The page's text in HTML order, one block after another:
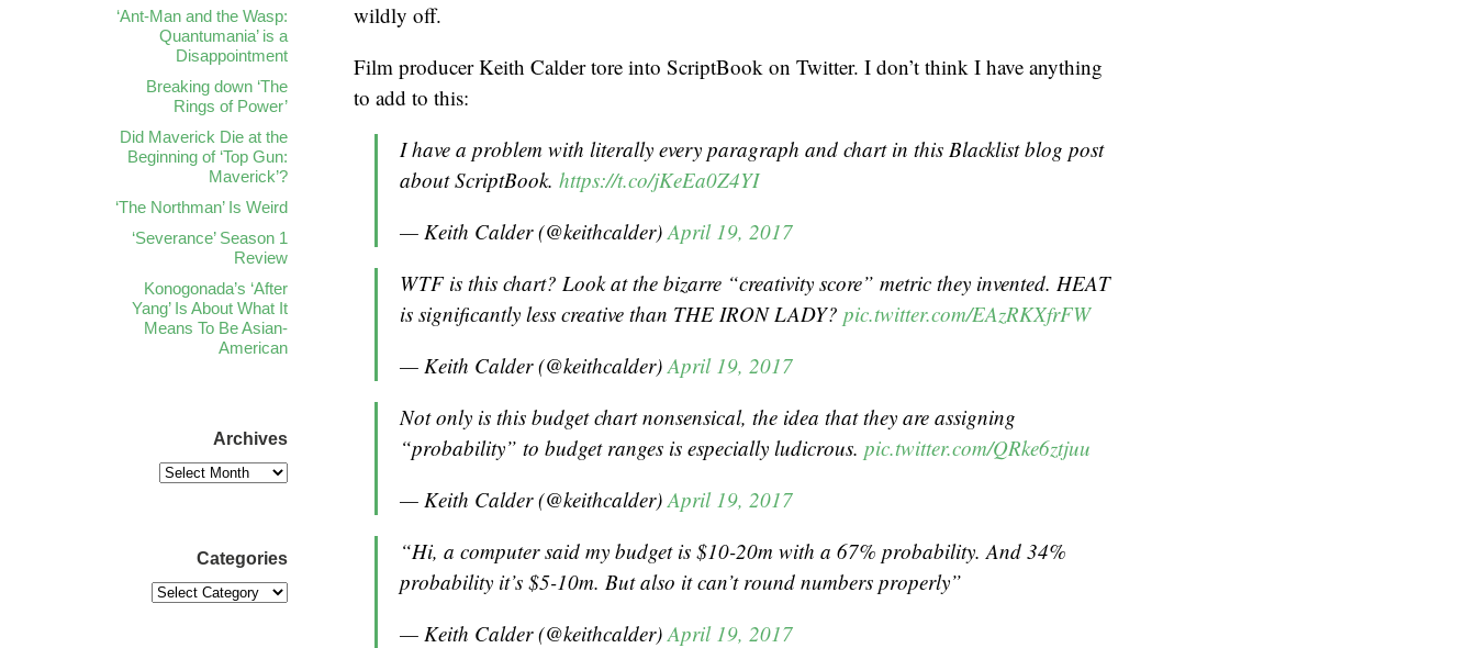
wildly off.
Film producer Keith Calder tore into ScriptBook on Twitter. I don’t think I have anything
to add to this:
I have a problem with literally every paragraph and chart in this Blacklist blog post
about ScriptBook. https://t.co/jKeEa0Z4YI
— Keith Calder (@keithcalder)April 19, 2017
WTF is this chart? Look at the bizarre “creativity score” metric they invented. HEAT
is significantly less creative than THE IRON LADY? pic.twitter.com/EAzRKXfrFW
— Keith Calder (@keithcalder)April 19, 2017
Not only is this budget chart nonsensical, the idea that they are assigning
“probability” to budget ranges is especially ludicrous. pic.twitter.com/QRke6ztjuu
— Keith Calder (@keithcalder)April 19, 2017
“Hi, a computer said my budget is $10-20m with a 67% probability. And 34%
probability it’s $5-10m. But also it can’t round numbers properly”
— Keith Calder (@keithcalder)April 19, 2017
‘Ant-Man and the Wasp:
Quantumania’ is a
Disappointment
Breaking down ‘The
Rings of Power’
Did Maverick Die at the
Beginning of ‘Top Gun:
Maverick’?
‘The Northman’ Is Weird
‘Severance’ Season 1
Review
Konogonada’s ‘After
Yang’ Is About What It
Means To Be Asian-
American
Archives
Categories